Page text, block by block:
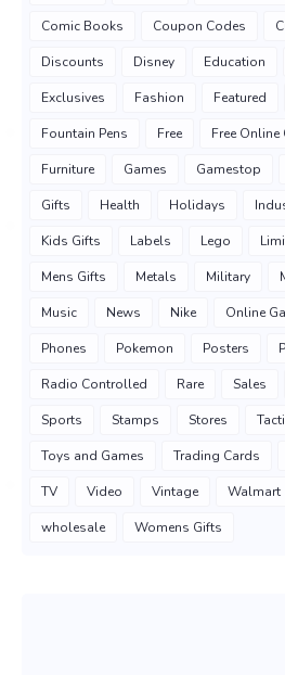
Comic Books Coupon Codes
Discounts Disney Education
Exclusives Fashion Featured
Fountain Pens Free Free Online
Furniture Games Gamestop
Gifts Health Holidays
Kids Gifts Labels Lego
Mens Gifts Metals Military
Music News Nike Online
Phones Pokemon Posters
Radio Controlled Rare Sales
Sports Stamps Stores
Toys and Games Trading Cards
TV Video Vintage Walmart
wholesale Womens Gifts